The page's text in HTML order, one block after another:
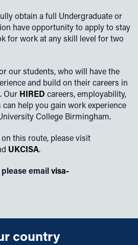
obtain a full Undergraduate or
have opportunity to apply to stay
for work at any skill level for two
our students, who will have the
and build on their careers in
Our HIRED careers, employability,
help you gain work experience
College Birmingham.
this route, please visit
UKCISA.
emailvisa-
country